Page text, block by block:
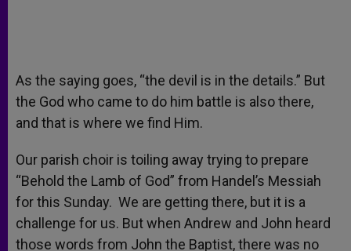
As the saying goes, “the devil is in the details.” But
the God who came to do him battle is also there,
and that is where we find Him.
Our parish choir is toiling away trying to prepare
“Behold the Lamb of God” from Handel’s Messiah
for this Sunday. We are getting there, but it is a
challenge for us. But when Andrew and John heard
those words from John the Baptist, there was no